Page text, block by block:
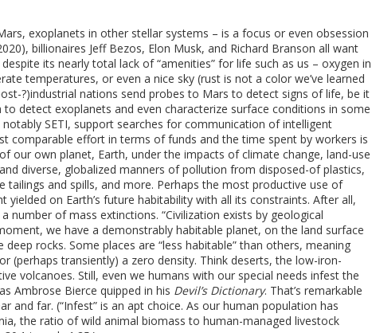
exoplanets in other stellar systems – is a focus or even obsession
billionaires Jeff Bezos, Elon Musk, and Richard Branson all want
its nearly total lack of “amenities” for life such as us – oxygen in
temperatures, or even a nice sky (rust is not a color we’ve learned
?)industrial nations send probes to Mars to detect signs of life, be it
detect exoplanets and even characterize surface conditions in some
SETI, support searches for communication of intelligent
comparable effort in terms of funds and the time spent by workers is
our own planet, Earth, under the impacts of climate change, land-use
diverse, globalized manners of pollution from disposed-of plastics,
tailings and spills, and more. Perhaps the most productive use of
yielded on Earth’s future habitability with all its constraints. After all,
number of mass extinctions. “Civilization exists by geological
we have a demonstrably habitable planet, on the land surface
rocks. Some places are “less habitable” than others, meaning
(perhaps transiently) a zero density. Think deserts, the low-iron-
volcanoes. Still, even we humans with our special needs infest the
Ambrose Bierce quipped in his Devil’s Dictionary. That’s remarkable
and far. (“Infest” is an apt choice. As our human population has
the ratio of wild animal biomass to human-managed livestock